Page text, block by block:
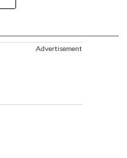
Advertisement